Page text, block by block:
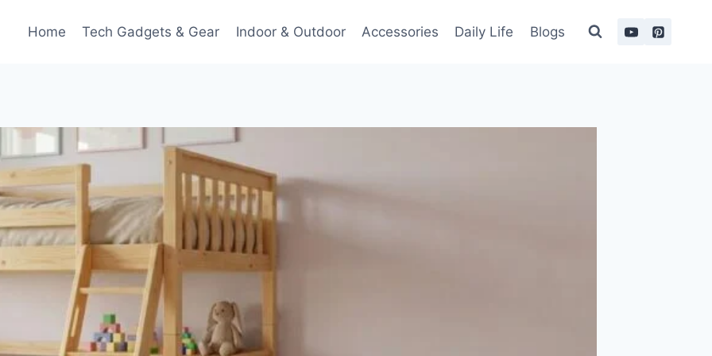
Home Tech Gadgets & Gear Indoor & Outdoor Accessories Daily Life Blogs